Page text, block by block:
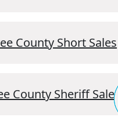
County Short Sales
County Sheriff Sales